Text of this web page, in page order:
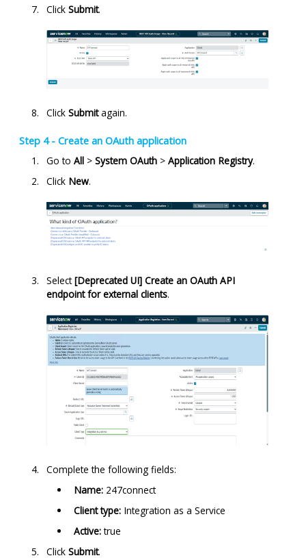
Click Submit.
Click Submitagain.
Step 4 - Create an OAuth application
Go to All> System OAuth> Application Registry.
Click New.
Select[Deprecated UI] Create an OAuth API
endpoint for external clients.
Complete the following fields:
Name:247connect
Client type:Integration as a Service
Active:true
Click Submit.